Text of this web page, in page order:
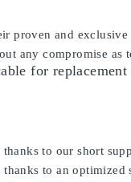
proven and
any compromise as
for replacement
thanks to our short
to an optimized